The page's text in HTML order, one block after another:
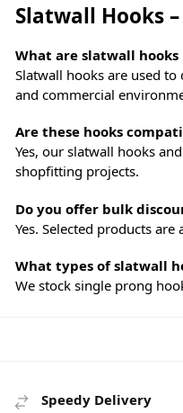
Slatwall Hooks
What are slatwall hooks
Slatwall hooks are used
and commercial
Are these hooks
Yes, our slatwall hooks
shopfitting projects.
Do you offer bulk
Yes. Selected products
What types of slatwall
We stock single prong
Speedy Delivery